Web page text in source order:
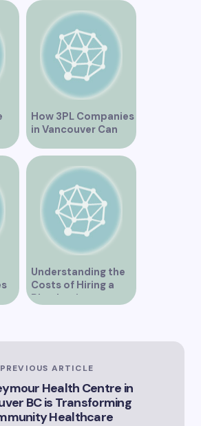
Overview
How 3PL Companies
in Vancouver Can
Transform Your
Supply Chain
Understanding the
Costs of Hiring a
Plumber in
PREVIOUS ARTICLE
Health Centre in
BC is Transforming
Healthcare